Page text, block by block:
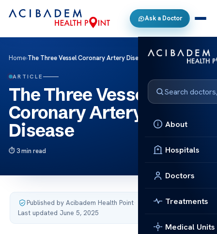
Ask a Doctor
About
Hospitals
Doctors
Treatments
Medical Units
Home›The Three Vessel Coronary Artery Disease
ARTICLE
The Three Vessel
Coronary Artery
Disease
3 min read
Published by Acibadem Health Point·
Last updated June 5, 2025